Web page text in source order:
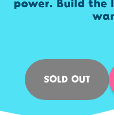
power. Build
SOLD OUT